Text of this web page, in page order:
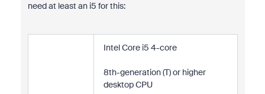
need at least an i5 for this:
Intel Core i5 4-core
8th-generation (T) or higher
desktop CPU